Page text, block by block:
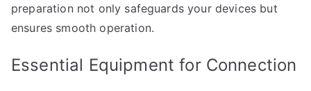
preparation not only safeguards your devices but
ensures smooth operation.
Essential Equipment for Connection